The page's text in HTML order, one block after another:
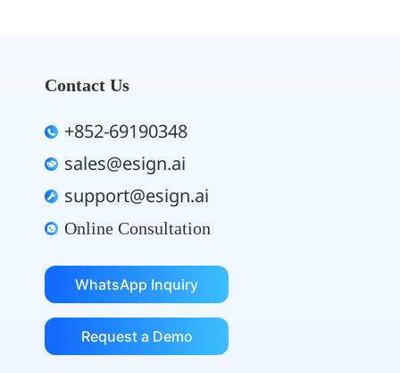
Contact Us
+852-69190348
sales@esign.ai
support@esign.ai
Online Consultation
WhatsApp Inquiry
Request a Demo